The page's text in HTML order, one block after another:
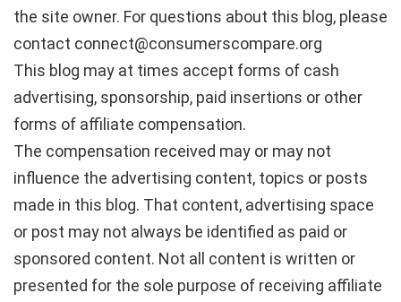
the site owner. For questions about this blog, please
contact connect@consumerscompare.org
This blog may at times accept forms of cash
advertising, sponsorship, paid insertions or other
forms of affiliate compensation.
The compensation received may or may not
influence the advertising content, topics or posts
made in this blog. That content, advertising space
or post may not always be identified as paid or
sponsored content. Not all content is written or
presented for the sole purpose of receiving affiliate